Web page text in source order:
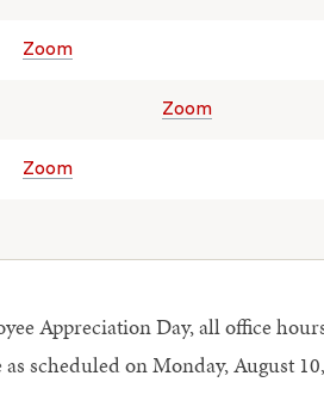
Zoom
Zoom
Zoom
Appreciation Day, all office
scheduled on Monday, August